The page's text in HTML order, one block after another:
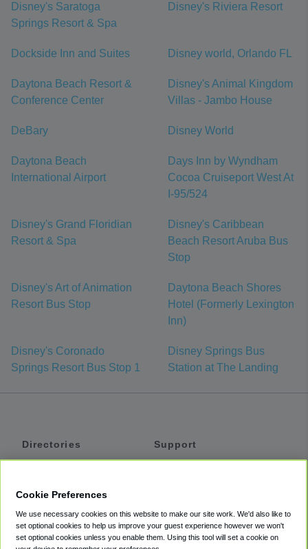
Disney's Saratoga
Springs Resort & Spa
Disney's Riviera Resort
Dockside Inn and Suites Disney world, Orlando FL
Daytona Beach Resort &
Conference Center
Disney's Animal Kingdom
Villas - Jambo House
DeBary Disney World
Daytona Beach
International Airport
Days Inn by Wyndham
Cocoa Cruiseport West At
I-95/524
Disney's Grand Floridian
Resort & Spa
Disney's Caribbean
Beach Resort Aruba Bus
Stop
Disney's Art of Animation
Resort Bus Stop
Daytona Beach Shores
Hotel (Formerly Lexington
Inn)
Disney's Coronado
Springs Resort Bus Stop 1
Disney Springs Bus
Station at The Landing
Directories
Private Cars
Coupons
Support
Accessibility
Terms
Cookie Preferences
We use necessary cookies on this website to make our site work. We'd also like to
set optional cookies to help us improve your guest experience however we won't
set optional cookies unless you enable them. Using this tool will set a cookie on